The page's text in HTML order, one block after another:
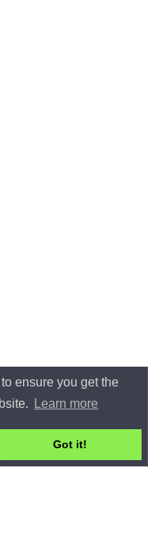
ensure you get the
Learn more
Got it!